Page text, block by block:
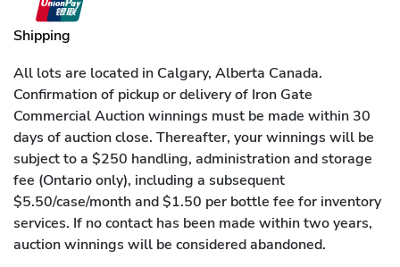
Shipping
All lots are located in Calgary, Alberta Canada.
Confirmation of pickup or delivery of Iron Gate
Commercial Auction winnings must be made within 30
days of auction close. Thereafter, your winnings will be
subject to a $250 handling, administration and storage
fee (Ontario only), including a subsequent
$5.50/case/month and $1.50 per bottle fee for inventory
services. If no contact has been made within two years,
auction winnings will be considered abandoned.